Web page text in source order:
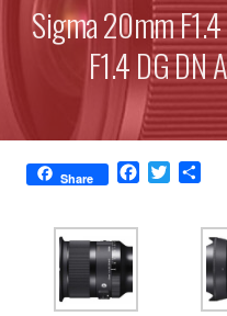
Sigma 20mm
F1.4 DG DN
Share
e